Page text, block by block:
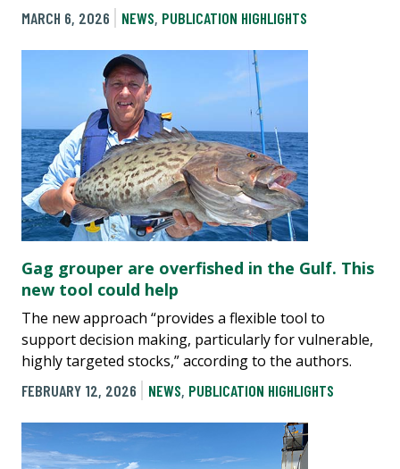
MARCH 6, 2026
NEWS, PUBLICATION HIGHLIGHTS
Gag grouper are overfished in the Gulf. This
new tool could help
The new approach “provides a flexible tool to
support decision making, particularly for vulnerable,
highly targeted stocks,” according to the authors.
FEBRUARY 12, 2026
NEWS, PUBLICATION HIGHLIGHTS